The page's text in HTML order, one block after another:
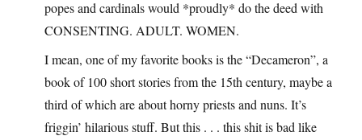
popes and cardinals would *proudly* do the deed with
CONSENTING. ADULT. WOMEN.
I mean, one of my favorite books is the “Decameron”, a
book of 100 short stories from the 15th century, maybe a
third of which are about horny priests and nuns. It’s
friggin’ hilarious stuff. But this . . . this shit is bad like